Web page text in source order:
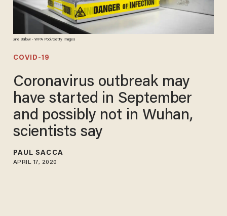
Jane Barlow - WPA Pool/Getty Images
COVID-19
Coronavirus outbreak may
have started in September
and possibly not in Wuhan,
scientists say
PAUL SACCA
APRIL 17, 2020